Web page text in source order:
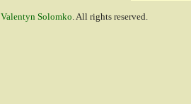
Valentyn Solomko. All rights reserved.